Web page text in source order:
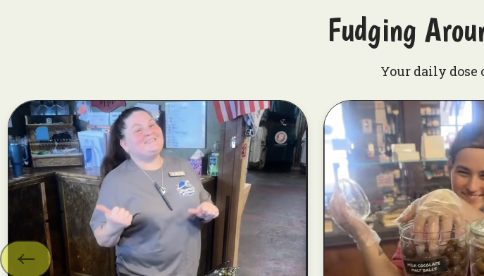
Fudging
Your daily dose